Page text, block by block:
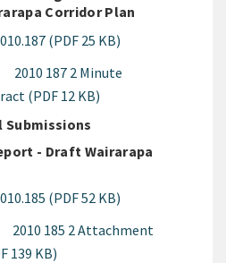
Corridor Plan
(PDF 25 KB)
2010 187 2 Minute
(PDF 12 KB)
Submissions
- Draft Wairarapa
(PDF 52 KB)
2010 185 2 Attachment
139 KB)